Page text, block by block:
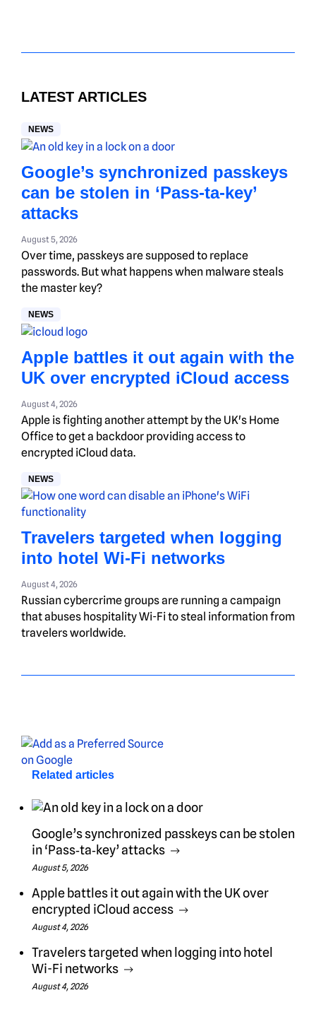
LATEST ARTICLES
NEWS
Google’s synchronized passkeys
can be stolen in ‘Pass‑ta‑key’
attacks
August 5, 2026
Over time, passkeys are supposed to replace
passwords. But what happens when malware steals
the master key?
NEWS
Apple battles it out again with the
UK over encrypted iCloud access
August 4, 2026
Apple is fighting another attempt by the UK's Home
Office to get a backdoor providing access to
encrypted iCloud data.
NEWS
Travelers targeted when logging
into hotel Wi-Fi networks
August 4, 2026
Russian cybercrime groups are running a campaign
that abuses hospitality Wi-Fi to steal information from
travelers worldwide.
Related articles
Google’s synchronized passkeys can be stolen
in ‘Pass‑ta‑key’ attacks
August 5, 2026
Apple battles it out again with the UK over
encrypted iCloud access
August 4, 2026
Travelers targeted when logging into hotel
Wi-Fi networks
August 4, 2026